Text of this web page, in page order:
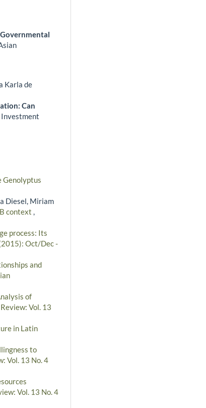
Karla de
Can
Investment
Genolyptus
Diesel, Miriam
context ,
process: Its
Oct/Dec -
and
of
Vol. 13
in Latin
to
Vol. 13 No. 4
Vol. 13 No. 4